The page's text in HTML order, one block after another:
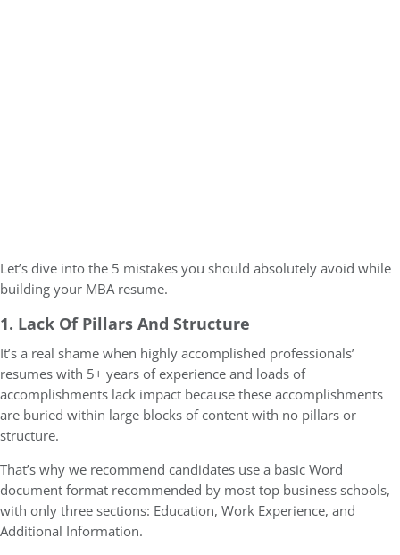
Let’s dive into the 5 mistakes you should absolutely avoid while
building your MBA resume.
1. Lack Of Pillars And Structure
It’s a real shame when highly accomplished professionals’
resumes with 5+ years of experience and loads of
accomplishments lack impact because these accomplishments
are buried within large blocks of content with no pillars or
structure.
That’s why we recommend candidates use a basic Word
document format recommended by most top business schools,
with only three sections: Education, Work Experience, and
Additional Information.